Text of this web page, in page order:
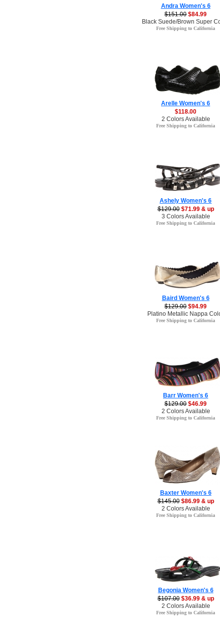
Andra Women's 6
$151.00 $84.99
Black Suede/Brown Super
Free Shipping to California
Arelle Women's 6
$118.00
2 Colors Available
Free Shipping to California
Ashely Women's 6
$129.00 $71.99 & up
3 Colors Available
Free Shipping to California
Baird Women's 6
$129.00 $94.99
Platino Metallic Nappa
Free Shipping to California
Barr Women's 6
$129.00 $46.99
2 Colors Available
Free Shipping to California
Baxter Women's 6
$145.00 $86.99 & up
2 Colors Available
Free Shipping to California
Begonia Women's 6
$107.00 $36.99 & up
2 Colors Available
Free Shipping to California